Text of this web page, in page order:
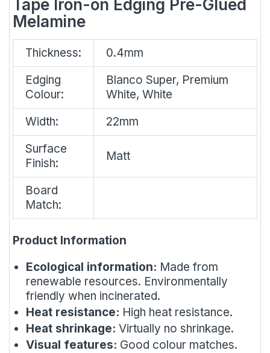
Tape Iron-on Edging Pre-Glued
Melamine
Thickness:
0.4mm
Edging
Colour:
Blanco Super, Premium
White, White
Width:
22mm
Surface
Finish:
Matt
Board
Match:
Product Information
Ecological information: Made from
renewable resources. Environmentally
friendly when incinerated.
Heat resistance: High heat resistance.
Heat shrinkage: Virtually no shrinkage.
Visual features: Good colour matches.